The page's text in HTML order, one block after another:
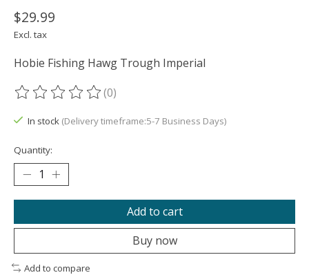
$29.99
Excl. tax
Hobie Fishing Hawg Trough Imperial
The rating of this product is
(0)
In stock (Delivery timeframe:5-7 Business Days)
Quantity:
Add to cart
Buy now
Add to compare